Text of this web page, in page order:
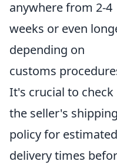
anywhere from 2-4
weeks or even
depending on
customs
It's crucial to check
the seller's shipping
policy for estimated
delivery times